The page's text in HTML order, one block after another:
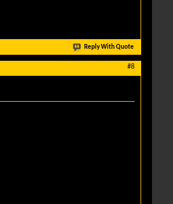
Reply With Quote
#8